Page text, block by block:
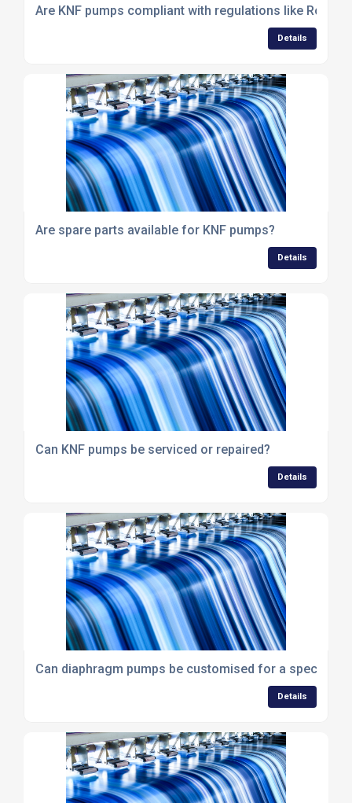
Are KNF pumps compliant with regulations like RoHS
Details
Are spare parts available for KNF pumps?
Details
Can KNF pumps be serviced or repaired?
Details
Can diaphragm pumps be customised for a specific
Details